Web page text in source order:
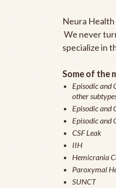
Neura
We never
specialize in
Some of the
Episodic and
other
Episodic and
Episodic and
CSF Leak
IIH
Hemicrania
Paroxymal
SUNCT